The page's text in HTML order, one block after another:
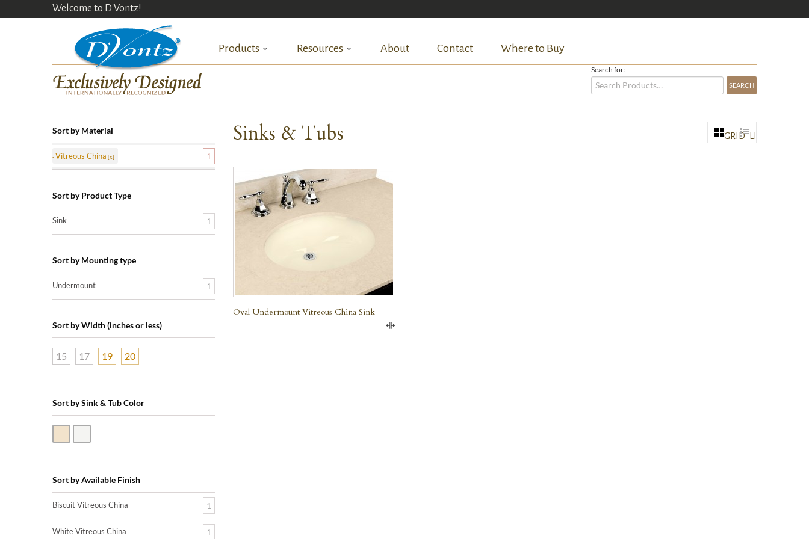
Welcome to D'Vontz!
Products Resources About Contact Where to Buy
Search for:
Sinks & Tubs GRID
QUICK VIEW
Oval Undermount Vitreous China Sink
Sort by Material
Vitreous China 1
Sort by Product Type
Sink 1
Sort by Mounting type
Undermount 1
Sort by Width (inches or less)
15 17 19 20
Sort by Sink & Tub Color
Sort by Available Finish
Biscuit Vitreous China 1
White Vitreous China 1